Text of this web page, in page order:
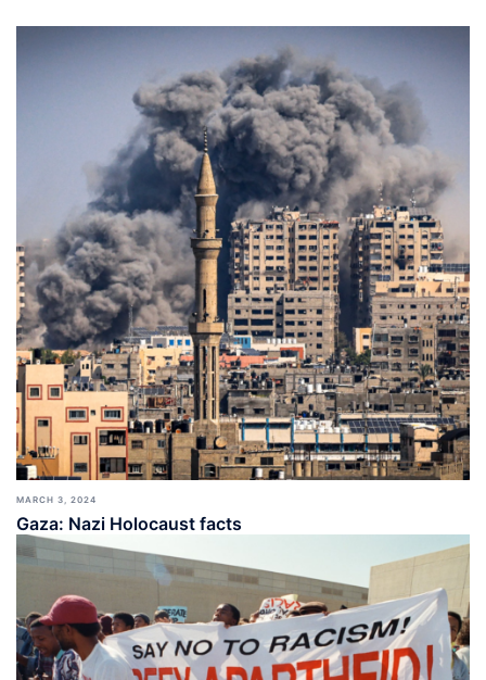
MARCH 3, 2024
Gaza: Nazi Holocaust facts